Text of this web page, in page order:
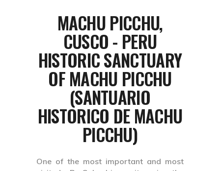
MACHU PICCHU,
CUSCO - PERU
HISTORIC SANCTUARY
OF MACHU PICCHU
(SANTUARIO
HISTORICO DE MACHU
PICCHU)
One of the most important and most